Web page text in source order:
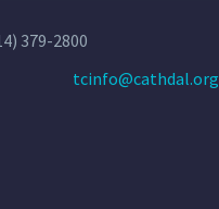
379-2800
tcinfo@cathdal.org